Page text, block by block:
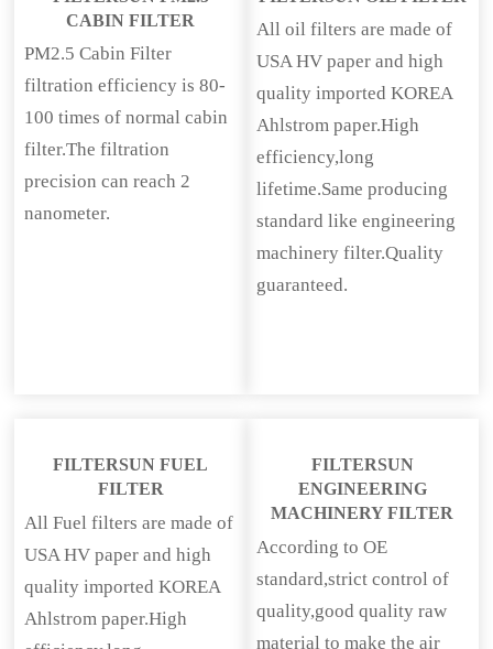
CABIN FILTER
PM2.5 Cabin Filter
filtration efficiency is 80-
100 times of normal cabin
filter.The filtration
precision can reach 2
nanometer.
All oil filters are made of
USA HV paper and high
quality imported KOREA
Ahlstrom paper.High
efficiency,long
lifetime.Same producing
standard like engineering
machinery filter.Quality
guaranteed.
FILTERSUN FUEL
FILTER
All Fuel filters are made of
USA HV paper and high
quality imported KOREA
Ahlstrom paper.High
FILTERSUN
ENGINEERING
MACHINERY FILTER
According to OE
standard,strict control of
quality,good quality raw
material to make the air